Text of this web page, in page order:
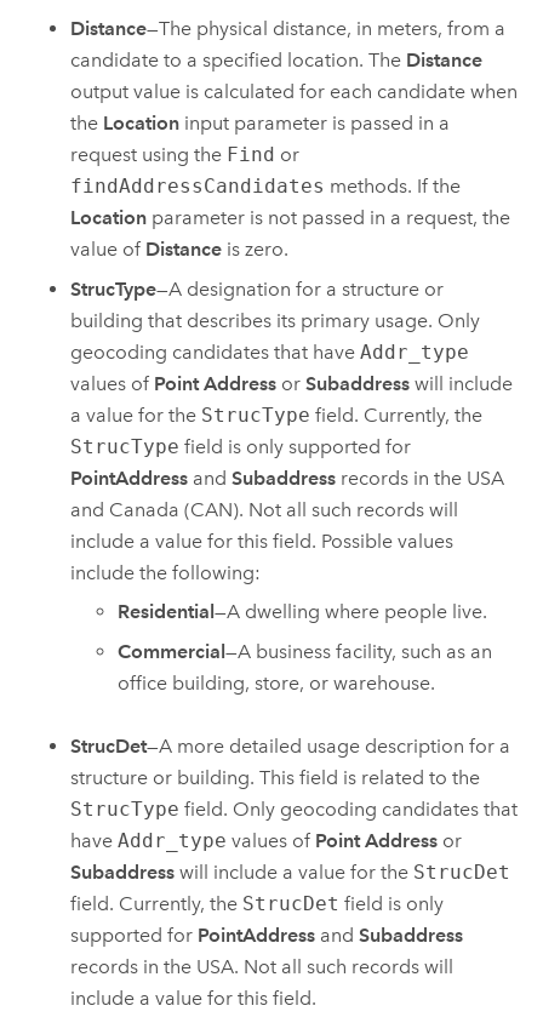
Distance—The physical distance, in meters, from a
candidate to a specified location. The Distance
output value is calculated for each candidate when
the Location input parameter is passed in a
request using the Find or
findAddressCandidates methods. If the
Location parameter is not passed in a request, the
value of Distance is zero.
StrucType—A designation for a structure or
building that describes its primary usage. Only
geocoding candidates that haveAddr_type
values of Point Address orSubaddress will include
a value for the StrucType field. Currently, the
StrucType field is only supported for
PointAddress andSubaddress records in the USA
and Canada (CAN). Not all such records will
include a value for this field. Possible values
include the following:
Residential—A dwelling where people live.
Commercial—A business facility, such as an
office building, store, or warehouse.
StrucDet—A more detailed usage description for a
structure or building. This field is related to the
StrucType field. Only geocoding candidates that
haveAddr_type values of Point Address or
Subaddress will include a value for the StrucDet
field. Currently, the StrucDet field is only
supported for PointAddress andSubaddress
records in the USA. Not all such records will
include a value for this field.